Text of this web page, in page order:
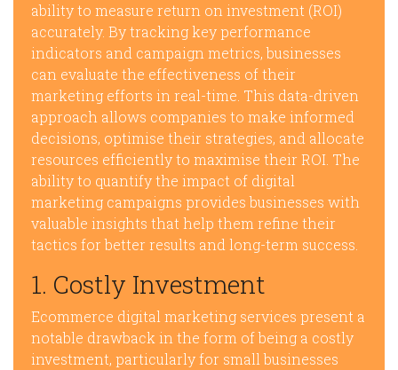
ability to measure return on investment (ROI)
accurately. By tracking key performance
indicators and campaign metrics, businesses
can evaluate the effectiveness of their
marketing efforts in real-time. This data-driven
approach allows companies to make informed
decisions, optimise their strategies, and allocate
resources efficiently to maximise their ROI. The
ability to quantify the impact of digital
marketing campaigns provides businesses with
valuable insights that help them refine their
tactics for better results and long-term success.
1. Costly Investment
Ecommerce digital marketing services present a
notable drawback in the form of being a costly
investment, particularly for small businesses